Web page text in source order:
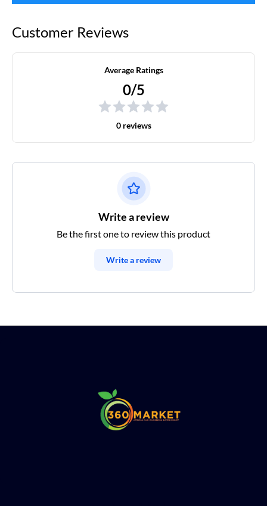
Customer Reviews
Average Ratings
0/5
0 reviews
Write a review
Be the first one to review this product
Write a review